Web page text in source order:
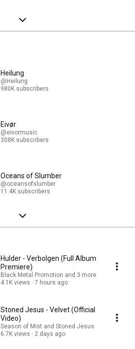
Heilung
@Heilung
980K subscribers
Eivør
@eivormusic
308K subscribers
Oceans of Slumber
@oceansofslumber
11.4K subscribers
Hulder - Verbolgen (Full Album
Premiere)
Black Metal Promotion and 3 more
4.1K views
7 hours ago
Stoned Jesus - Velvet (Official
Video)
Season of Mist and Stoned Jesus
6.7K views
2 days ago